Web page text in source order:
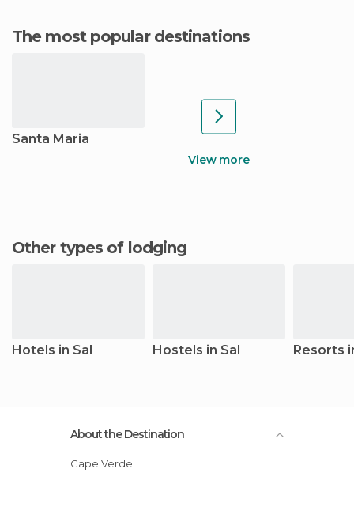
The most popular destinations
Santa Maria
View more
Other types of lodging
Hotels in Sal Hostels in Sal Resorts
About the Destination
Cape Verde